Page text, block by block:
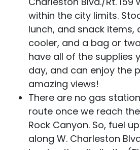
within the city limits.
lunch, and snack items,
cooler, and a bag or
have all of the supplies
day, and can enjoy the
amazing views!
There are no gas
route once we reach
Rock Canyon. So, fuel
along W. Charleston